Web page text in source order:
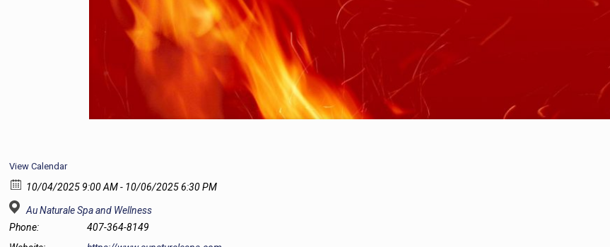
View Calendar
10/04/2025 9:00 AM - 10/06/2025 6:30 PM
Au Naturale Spa and Wellness
Phone:
407-364-8149